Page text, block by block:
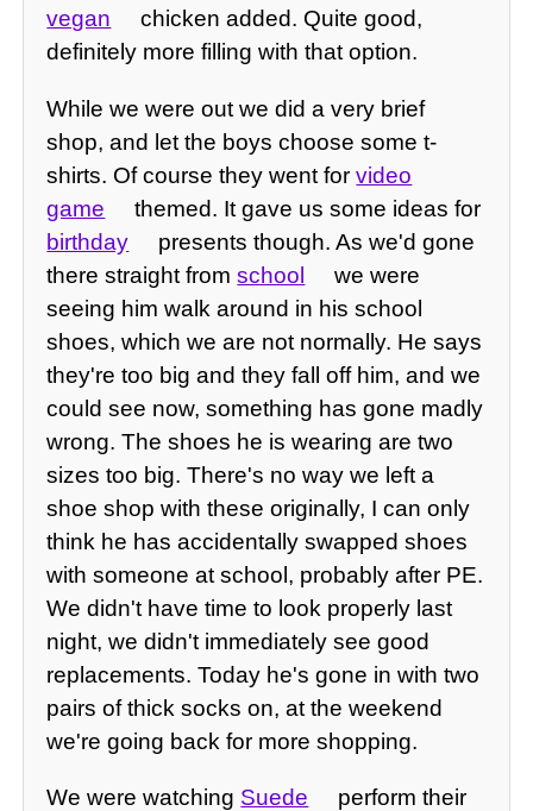
vegan
chicken added. Quite good,
definitely more filling with that option.
While we were out we did a very brief
shop, and let the boys choose some t-
shirts. Of course they went forvideo
game
themed. It gave us some ideas for
birthday
presents though. As we'd gone
there straight fromschool
we were
seeing him walk around in his school
shoes, which we are not normally. He says
they're too big and they fall off him, and we
could see now, something has gone madly
wrong. The shoes he is wearing are two
sizes too big. There's no way we left a
shoe shop with these originally, I can only
think he has accidentally swapped shoes
with someone at school, probably after PE.
We didn't have time to look properly last
night, we didn't immediately see good
replacements. Today he's gone in with two
pairs of thick socks on, at the weekend
we're going back for more shopping.
We were watching Suede
perform their